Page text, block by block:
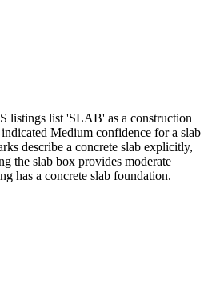
listings list 'SLAB' as a construction
Medium confidence for a slab
describe a concrete slab explicitly,
the slab box provides moderate
has a concrete slab foundation.